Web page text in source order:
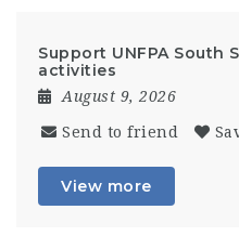
Support UNFPA South
activities
August 9, 2026
Send to friend
View more